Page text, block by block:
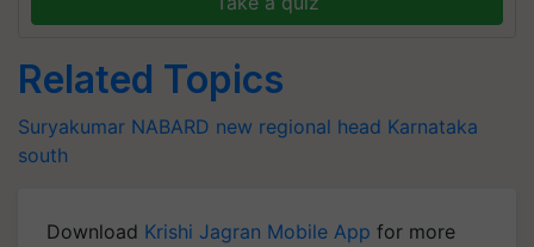
Related Topics
Suryakumar NABARD new regional head Karnataka
south
Download Krishi Jagran Mobile App for more